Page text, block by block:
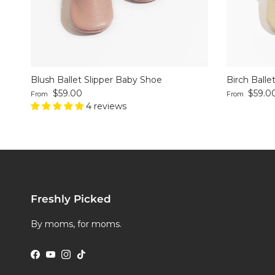
Blush Ballet Slipper Baby Shoe
Regular price
From
$59.00
4 reviews
Birch
Regular
From
Freshly Picked
By moms, for moms.
Facebook
YouTube
Instagram
TikTok